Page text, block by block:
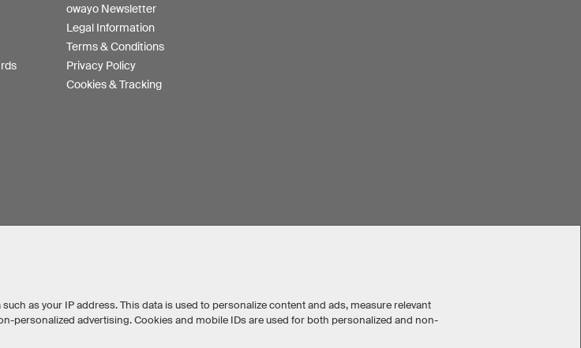
owayo Newsletter
Legal Information
Terms & Conditions
Privacy Policy
Cookies & Tracking
as your IP address. This data is used to personalize content and ads, measure relevant
personalized advertising. Cookies and mobile IDs are used for both personalized and non-